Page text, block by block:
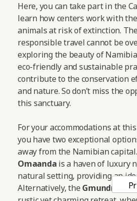
Here, you can take part in the
learn how centers work with
animals at risk of extinction.
responsible travel cannot be
exploring the beauty of
eco-friendly and sustainable
contribute to the conservation
and nature. So don’t miss the
this sanctuary.
For your accommodations at
you have two exceptional
away from the Namibian capital.
Omaanda is a haven of luxury
natural setting, providing an
Alternatively, the Gmundner